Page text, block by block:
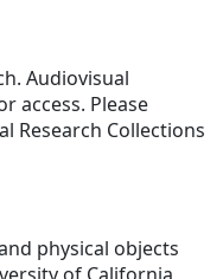
Audiovisual
access. Please
Research Collections
physical objects